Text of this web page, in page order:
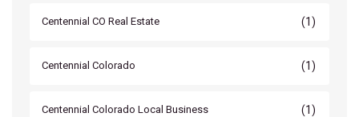
Centennial CO Real Estate (1)
Centennial Colorado (1)
Centennial Colorado Local Business (1)